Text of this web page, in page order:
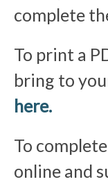
complete
To print a
bring to
here.
To
online and